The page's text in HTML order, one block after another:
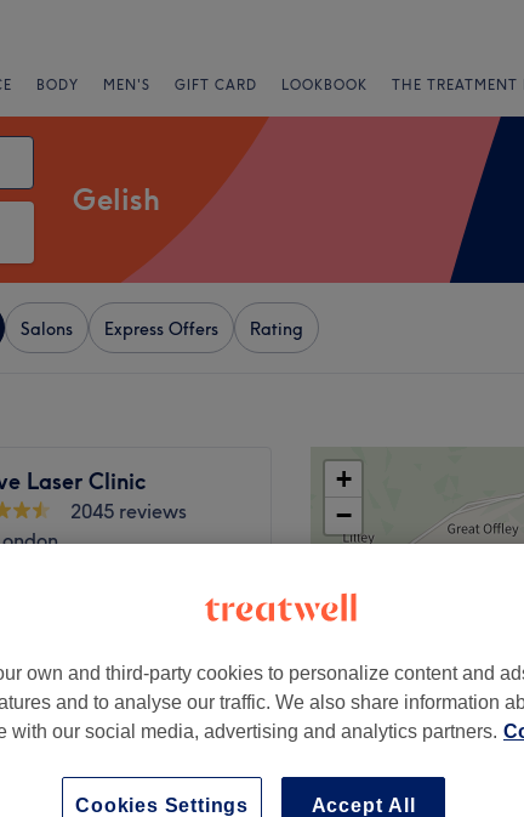
BODY MEN'S GIFT CARD LOOKBOOK THE TREATMENT
Gelish
Salons Express Offers Rating
Laser Clinic
2045 reviews
from £5
from £8
+
−
own and third-party cookies to personalize content and
and to analyse our traffic. We also share information
with our social media, advertising and analytics partners.
Accept All
Cookies Settings